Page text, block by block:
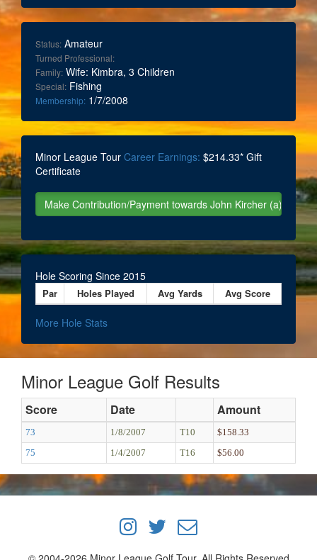
Status: Amateur
Turned Professional:
Family: Wife: Kimbra, 3 Children
Special: Fishing
Membership: 1/7/2008
Minor League Tour Career Earnings: $214.33* Gift
Certificate
Hole Scoring Since 2015
Par Holes Played Avg Yards Avg Score
More Hole Stats
Minor League Golf Results
Score Date Amount
73 1/8/2007 T10
$158.33
75
1/4/2007 T16 $56.00